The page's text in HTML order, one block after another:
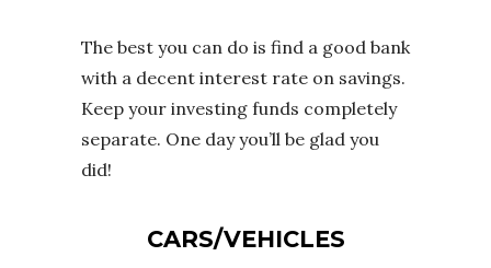
The best you can do is find a good bank
with a decent interest rate on savings.
Keep your investing funds completely
separate. One day you’ll be glad you
did!
CARS/VEHICLES